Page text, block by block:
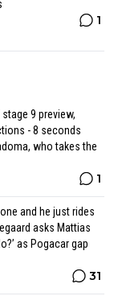
1
9 preview,
- 8 seconds
who takes the
1
and he just rides
asks Mattias
as Pogacar gap
31